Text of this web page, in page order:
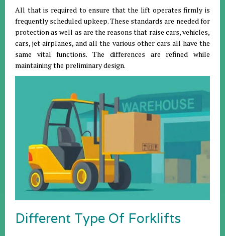
All that is required to ensure that the lift operates firmly is
frequently scheduled upkeep. These standards are needed for
protection as well as are the reasons that raise cars, vehicles,
cars, jet airplanes, and all the various other cars all have the
same vital functions. The differences are refined while
maintaining the preliminary design.
Different Type Of Forklifts